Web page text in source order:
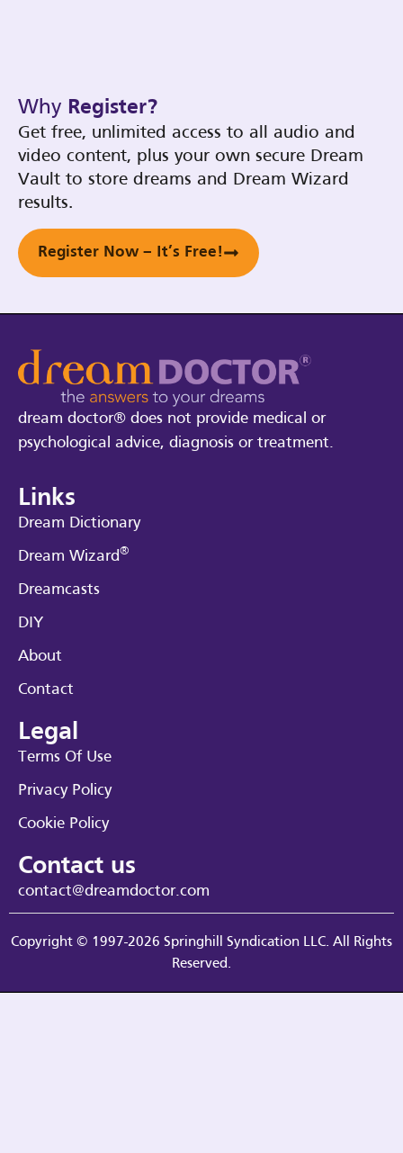
Why Register?
Get free, unlimited access to all audio and
video content, plus your own secure Dream
Vault to store dreams and Dream Wizard
results.
Register Now – It’s Free!
dream doctor® does not provide medical or
psychological advice, diagnosis or treatment.
Links
Dream Dictionary
Dream Wizard®
Dreamcasts
DIY
About
Contact
Legal
Terms Of Use
Privacy Policy
Cookie Policy
Contact us
contact@dreamdoctor.com
Copyright © 1997-2026 Springhill Syndication LLC. All Rights
Reserved.